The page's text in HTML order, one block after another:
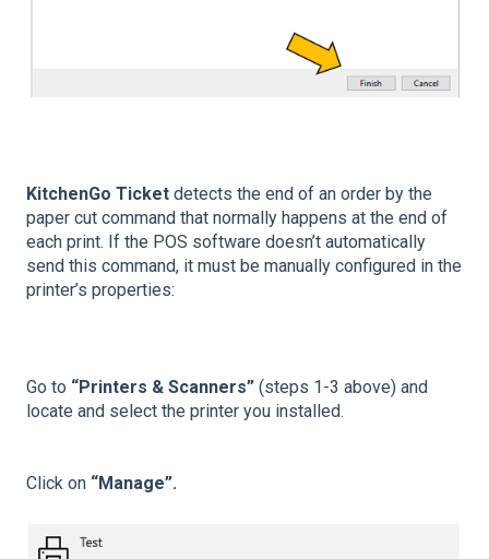
KitchenGo Ticket detects the end of an order by the
paper cut command that normally happens at the end of
each print. If the POS software doesn’t automatically
send this command, it must be manually configured in the
printer’s properties:
Go to “Printers & Scanners” (steps 1-3 above) and
locate and select the printer you installed.
Click on “Manage”.